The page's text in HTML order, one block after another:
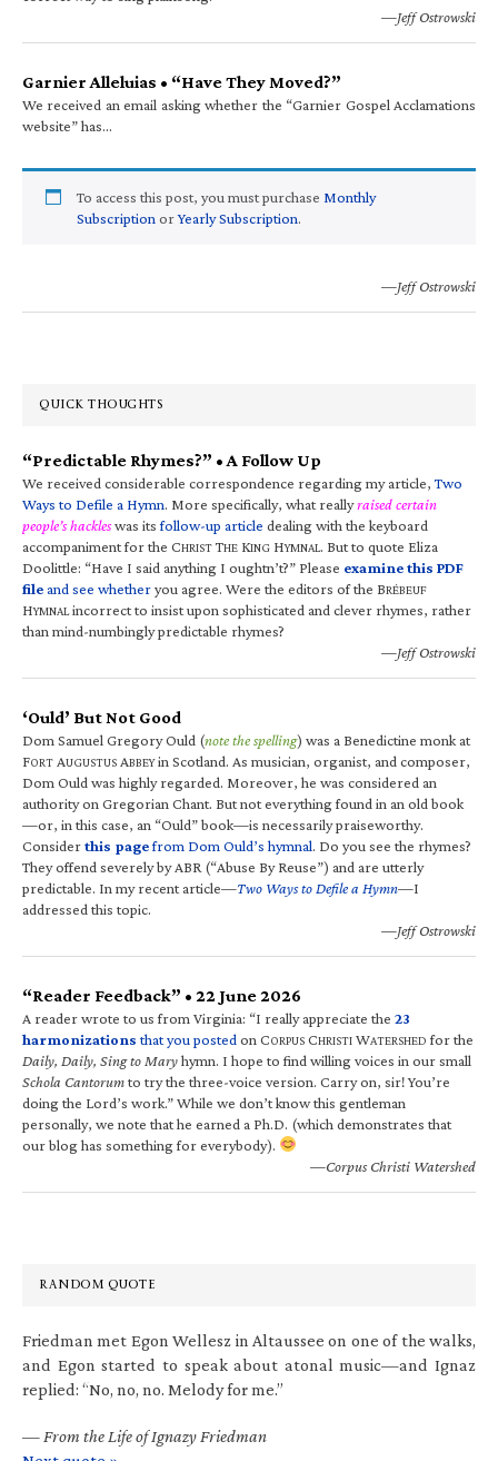
—Jeff Ostrowski
Garnier Alleluias • “Have They Moved?”
We received an email asking whether the “Garnier Gospel Acclamations
website” has…
To access this post, you must purchase Monthly
Subscription orYearly Subscription.
—Jeff Ostrowski
QUICK THOUGHTS
“Predictable Rhymes?” • A Follow Up
We received considerable correspondence regarding my article,Two
Ways to Defile a Hymn. More specifically, what reallyraised certain
people’s hackleswas itsfollow-up article dealing with the keyboard
accompaniment for the CHRIST THE KING HYMNAL. But to quote Eliza
Doolittle: “Have I said anything I oughtn’t?” Please examine this PDF
fileand see whetheryou agree. Were the editors of the BRÉBEUF
HYMNALincorrect to insist upon sophisticated and clever rhymes, rather
than mind-numbingly predictable rhymes?
—Jeff Ostrowski
‘Ould’ But Not Good
Dom Samuel Gregory Ould (note the spelling) was a Benedictine monk at
FORT AUGUSTUS ABBEYin Scotland. As musician, organist, and composer,
Dom Ould was highly regarded. Moreover, he was considered an
authority on Gregorian Chant. But not everything found in an old book
—or, in this case, an “Ould” book—is necessarily praiseworthy.
Considerthis pagefrom Dom Ould’s hymnal. Do you see the rhymes?
They offend severely by ABR (“Abuse By Reuse”) and are utterly
predictable. In my recent article—Two Ways to Defile a Hymn—I
addressed this topic.
—Jeff Ostrowski
“Reader Feedback” • 22 June 2026
A reader wrote to us from Virginia: “I really appreciate the 23
harmonizations that you posted on CORPUS CHRISTI WATERSHED for the
Daily, Daily, Sing to Maryhymn. I hope to find willing voices in our small
Schola Cantorumto try the three-voice version. Carry on, sir! You’re
doing the Lord’s work.” While we don’t know this gentleman
personally, we note that he earned a Ph.D. (which demonstrates that
our blog has something for everybody).
—Corpus Christi Watershed
RANDOM QUOTE
Friedman met Egon Wellesz in Altaussee on one of the walks,
and Egon started to speak about atonal music—and Ignaz
replied: “No, no, no. Melody for me.”
— From the Life of Ignazy Friedman